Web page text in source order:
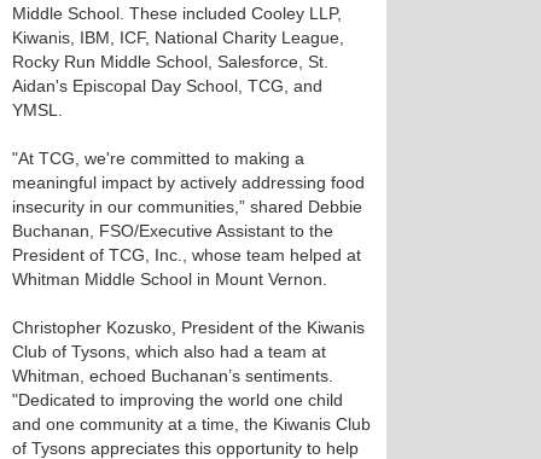
Middle School. These included Cooley LLP,
Kiwanis, IBM, ICF, National Charity League,
Rocky Run Middle School, Salesforce, St.
Aidan's Episcopal Day School, TCG, and
YMSL.
"At TCG, we're committed to making a
meaningful impact by actively addressing food
insecurity in our communities,” shared Debbie
Buchanan, FSO/Executive Assistant to the
President of TCG, Inc., whose team helped at
Whitman Middle School in Mount Vernon.
Christopher Kozusko, President of the Kiwanis
Club of Tysons, which also had a team at
Whitman, echoed Buchanan’s sentiments.
"Dedicated to improving the world one child
and one community at a time, the Kiwanis Club
of Tysons appreciates this opportunity to help